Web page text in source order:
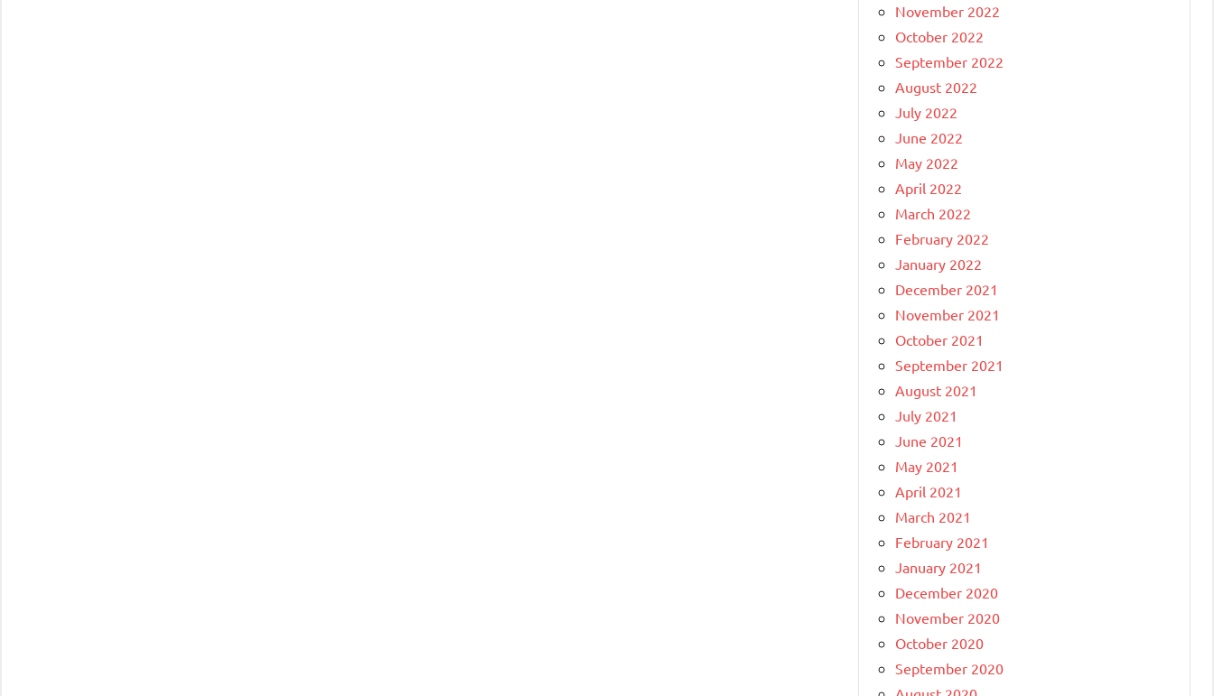
November 2022
October 2022
September 2022
August 2022
July 2022
June 2022
May 2022
April 2022
March 2022
February 2022
January 2022
December 2021
November 2021
October 2021
September 2021
August 2021
July 2021
June 2021
May 2021
April 2021
March 2021
February 2021
January 2021
December 2020
November 2020
October 2020
September 2020